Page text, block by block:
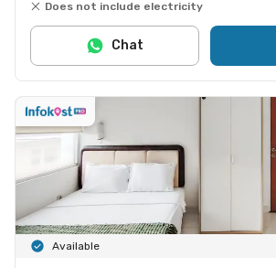
Does not include electricity
Chat
Available